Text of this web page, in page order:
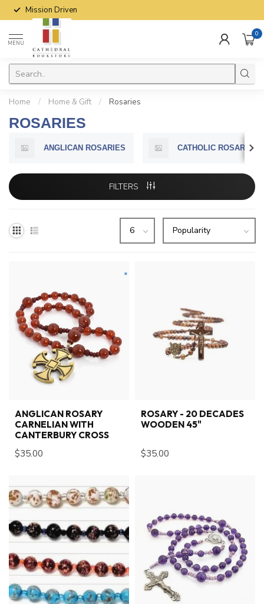
Mission Driven
MENU
0
Home / Home & Gift / Rosaries
ROSARIES
ANGLICAN ROSARIES CATHOLIC ROSARIES
FILTERS
ANGLICAN ROSARY
CARNELIAN WITH
CANTERBURY CROSS
$35.00
ROSARY - 20 DECADES
WOODEN 45"
$35.00